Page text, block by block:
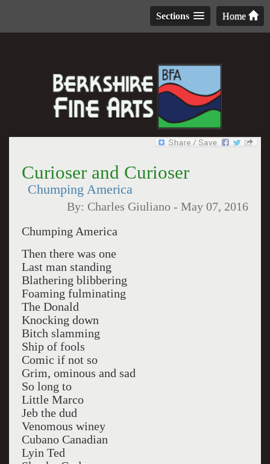
Home
Sections
Curioser and Curioser
Chumping America
By: Charles Giuliano -May 07, 2016
Chumping America
Then there was one
Last man standing
Blathering blibbering
Foaming fulminating
The Donald
Knocking down
Bitch slamming
Ship of fools
Comic if not so
Grim, ominous and sad
So long to
Little Marco
Jeb the dud
Venomous winey
Cubano Canadian
Lyin Ted